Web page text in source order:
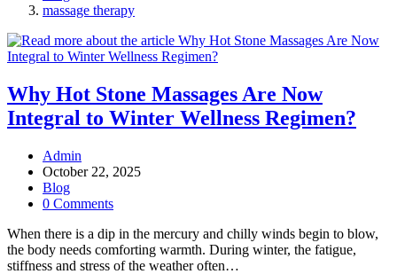
massage therapy
Why Hot Stone Massages Are Now
Integral to Winter Wellness Regimen?
Post
author:
Admin
Post
published:
October 22, 2025
Post
category:
Blog
Post
0 Comments
When there is a dip in the mercury and chilly winds begin to blow,
the body needs comforting warmth. During winter, the fatigue,
stiffness and stress of the weather often…